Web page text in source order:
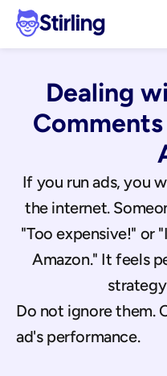
Stirling
Pricing
Support
Affiliates
Get
Dealing
If you run ads, you
the internet.
"Too expensive!" or
Amazon." It feels
Do not ignore them.
ad's performance.